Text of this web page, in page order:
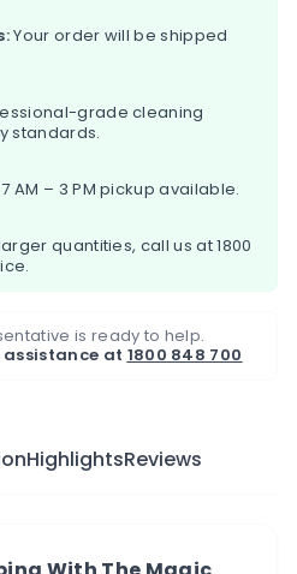
Your order will be shipped
grade cleaning
standards.
AM – 3 PM pickup available.
quantities, call us at1800
is ready to help.
at 1800 848 700
HighlightsReviews